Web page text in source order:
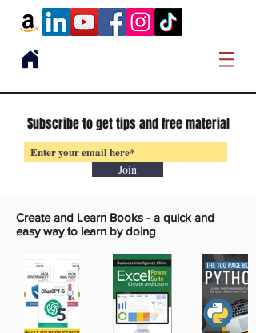
Subscribe to get tips and free material
Join
Create and Learn Books - a quick and
easy way to learn by doing